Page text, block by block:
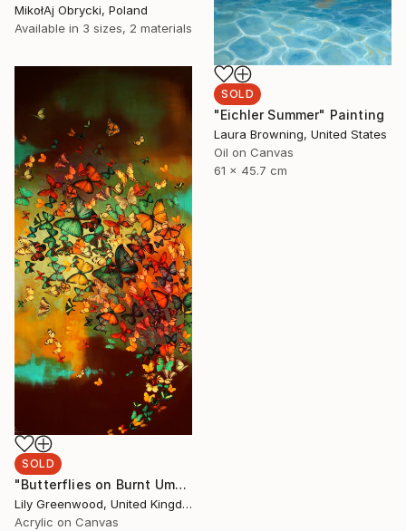
MikołAj Obrycki, Poland
Available in 3 sizes, 2 materials
SOLD
"Eichler Summer" Painting
Laura Browning, United States
Oil on Canvas
61 x 45.7 cm
SOLD
"Butterflies on Burnt Umber/Turquoise/Ochre" Painting
Lily Greenwood, United Kingdom
Acrylic on Canvas